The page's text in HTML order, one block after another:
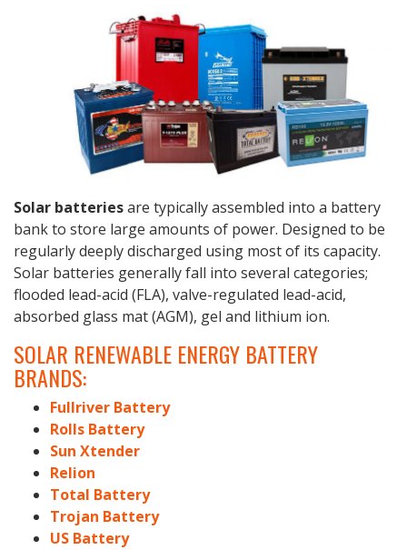
Solar batteriesare typically assembled into a battery
bank to store large amounts of power. Designed to be
regularly deeply discharged using most of its capacity.
Solar batteries generally fall into several categories;
flooded lead-acid (FLA), valve-regulated lead-acid,
absorbed glass mat (AGM), gel and lithium ion.
SOLAR RENEWABLE ENERGY BATTERY
BRANDS:
Fullriver Battery
Rolls Battery
Sun Xtender
Relion
Total Battery
Trojan Battery
US Battery